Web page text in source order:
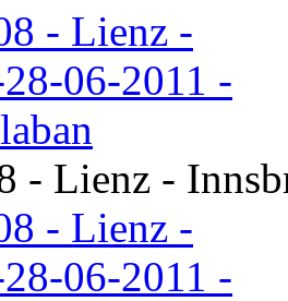
- Lienz -